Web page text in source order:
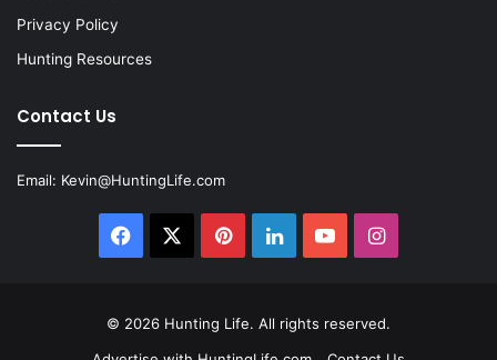
Privacy Policy
Hunting Resources
Contact Us
Email: Kevin@HuntingLife.com
Facebook PinterestLinkedInYouTubeInstagram
© 2026 Hunting Life. All rights reserved.